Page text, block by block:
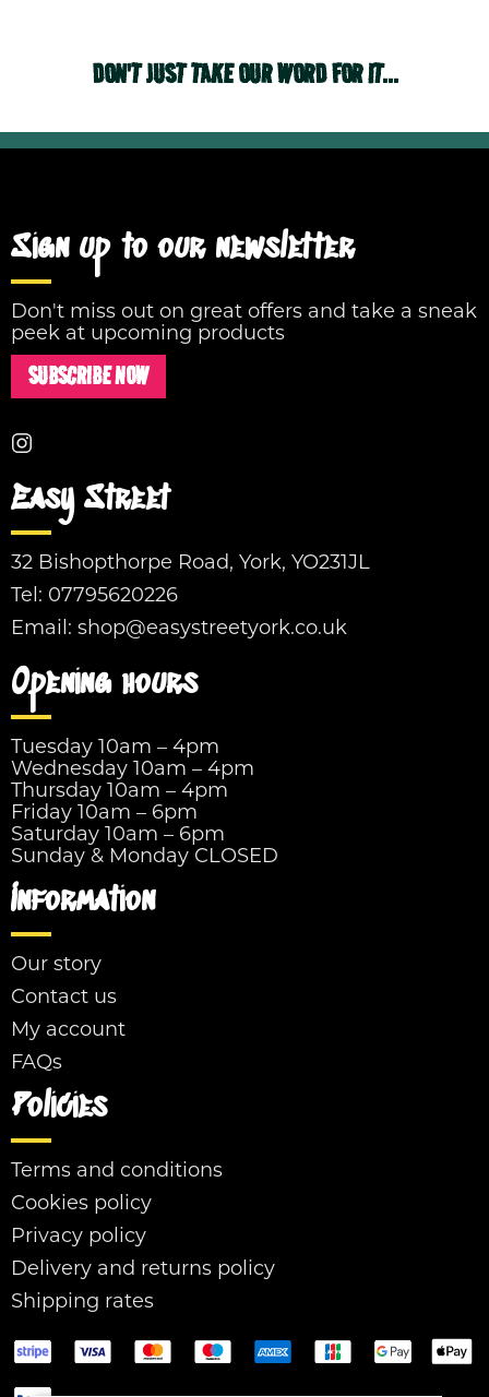
DON'T JUST TAKE OUR WORD FOR IT...
Sign up to our newsletter
Don't miss out on great offers and take a sneak
peek at upcoming products
SUBSCRIBE NOW
Easy Street
32 Bishopthorpe Road, York, YO231JL
Tel: 07795620226
Email: shop@easystreetyork.co.uk
Opening hours
Tuesday 10am – 4pm
Wednesday 10am – 4pm
Thursday 10am – 4pm
Friday 10am – 6pm
Saturday 10am – 6pm
Sunday & Monday CLOSED
Information
Our story
Contact us
My account
FAQs
Policies
Terms and conditions
Cookies policy
Privacy policy
Delivery and returns policy
Shipping rates